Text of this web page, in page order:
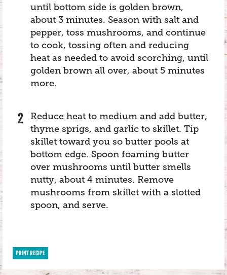
until bottom side is golden brown,
about 3 minutes. Season with salt and
pepper, toss mushrooms, and continue
to cook, tossing often and reducing
heat as needed to avoid scorching, until
golden brown all over, about 5 minutes
more.
Reduce heat to medium and add butter,
thyme sprigs, and garlic to skillet. Tip
skillet toward you so butter pools at
bottom edge. Spoon foaming butter
over mushrooms until butter smells
nutty, about 4 minutes. Remove
mushrooms from skillet with a slotted
spoon, and serve.
PRINT RECIPE